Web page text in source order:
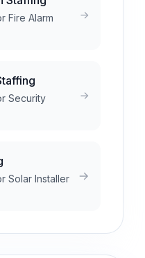
Fire Alarm
Security
Solar Installer